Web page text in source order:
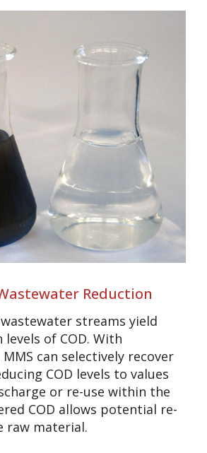
Reduction
streams yield
of COD. With
can selectively recover
COD levels to values
or re-use within the
COD allows potential re-
raw material.